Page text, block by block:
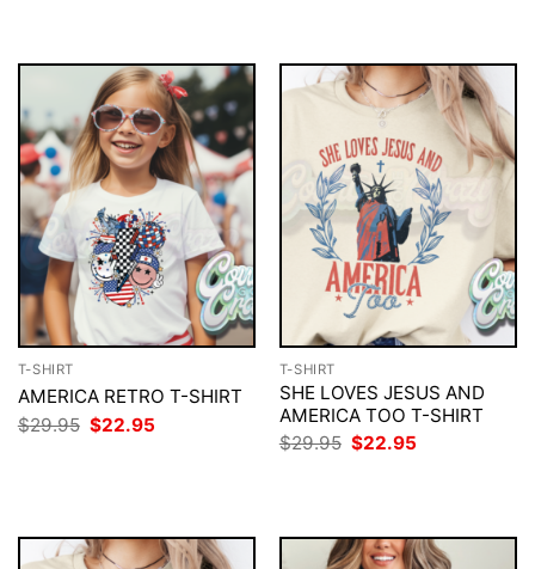
T-SHIRT
AMERICA RETRO T-SHIRT
$29.95 Original
price
$22.95
T-SHIRT
SHE LOVES JESUS AND
AMERICA TOO T-SHIRT
$29.95 Original
$22.95